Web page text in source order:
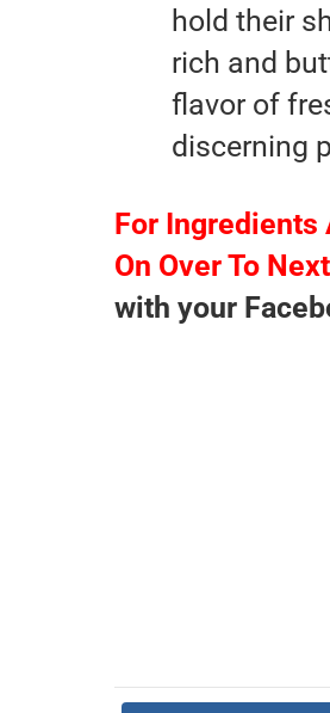
hold their
rich and
flavor of
discerning
For Ingredients
On Over To
with your